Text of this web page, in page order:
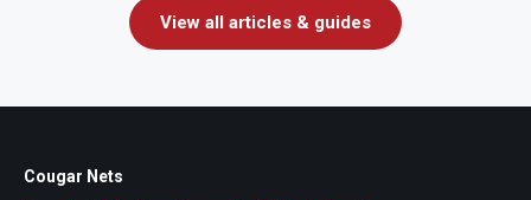
View all articles & guides
Cougar Nets